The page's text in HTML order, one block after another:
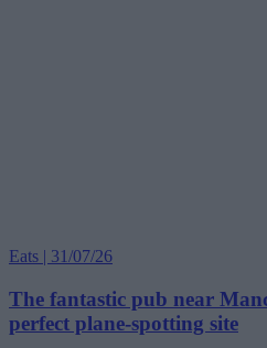
Eats | 31/07/26
The fantastic pub near
perfect plane-spotting site